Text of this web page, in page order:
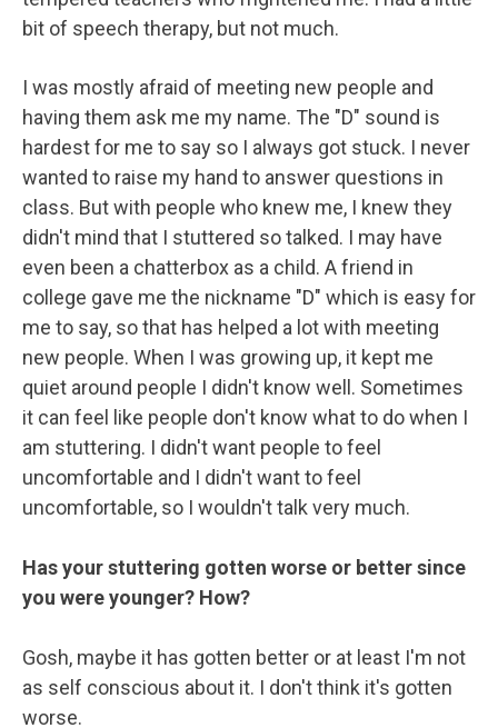
bit of speech therapy, but not much.
I was mostly afraid of meeting new people and
having them ask me my name. The "D" sound is
hardest for me to say so I always got stuck. I never
wanted to raise my hand to answer questions in
class. But with people who knew me, I knew they
didn't mind that I stuttered so talked. I may have
even been a chatterbox as a child. A friend in
college gave me the nickname "D" which is easy for
me to say, so that has helped a lot with meeting
new people. When I was growing up, it kept me
quiet around people I didn't know well. Sometimes
it can feel like people don't know what to do when I
am stuttering. I didn't want people to feel
uncomfortable and I didn't want to feel
uncomfortable, so I wouldn't talk very much.
Has your stuttering gotten worse or better since
you were younger? How?
Gosh, maybe it has gotten better or at least I'm not
as self conscious about it. I don't think it's gotten
worse.